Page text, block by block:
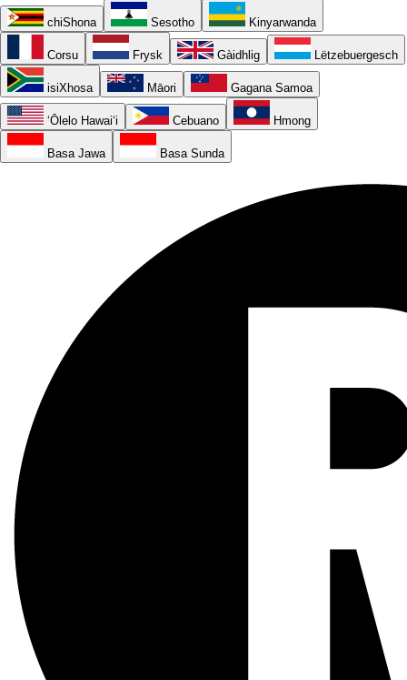
chiShona Sesotho Kinyarwanda
Corsu Frysk Gàidhlig Lëtzebuergesch
isiXhosa Māori Gagana Samoa
ʻŌlelo Hawaiʻi Cebuano Hmong
Basa Jawa Basa Sunda